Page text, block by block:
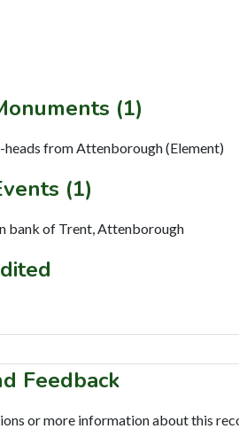
(1)
heads from Attenborough (Element)
(1)
bank of Trent, Attenborough
Feedback
or more information about this